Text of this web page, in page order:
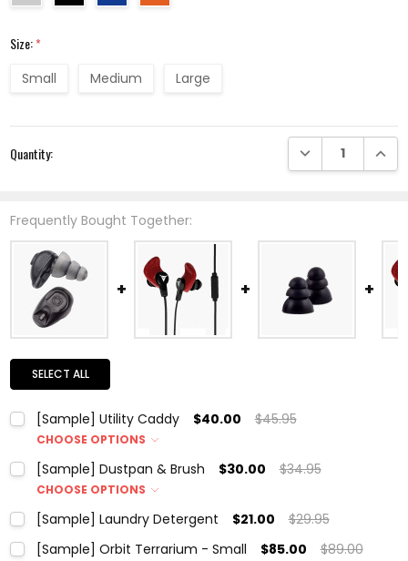
Size:*
Small Medium Large
Stock:
Quantity: DECREASE
Frequently Bought Together:
SELECT ALL
[Sample] Utility Caddy $40.00 $45.95
CHOOSE OPTIONS
Color:*
Current
Stock:
Quantity:
DECREASE QUANTITY:INCREASE QUANTITY:
[Sample] Dustpan & Brush $30.00 $34.95
CHOOSE OPTIONS
Color:*
[Sample] Laundry Detergent $21.00 $29.95
Current
Stock:
Quantity:
[Sample] Orbit Terrarium - Small $85.00 $89.00